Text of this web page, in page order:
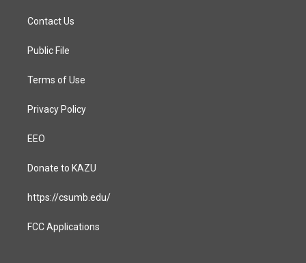
a
g
a
Contact Us
Public File
Terms of Use
Privacy Policy
EEO
Donate to KAZU
https://csumb.edu/
FCC Applications